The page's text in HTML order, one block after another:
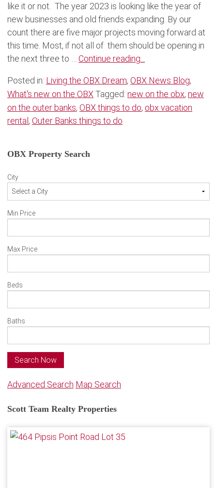
like it or not. The year 2023 is looking like the year of
new businesses and old friends expanding. By our
count there are five major projects moving forward at
this time. Most, if not all of them should be opening in
the next three to … Continue reading...
Posted in: Living the OBX Dream, OBX News Blog,
What's new on the OBXTagged: new on the obx, new
on the outer banks, OBX things to do, obx vacation
rental, Outer Banks things to do
OBX Property Search
City
Min Price
Max Price
Beds
Baths
Search Now
Advanced Search Map Search
Scott Team Realty Properties